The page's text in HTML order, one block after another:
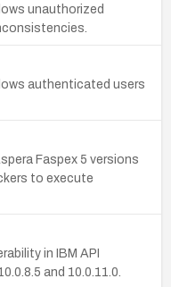
unauthorized
authenticated users
Faspex 5 versions
to execute
in IBM API
and 10.0.11.0.